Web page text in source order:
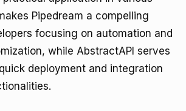
Pipedream a compelling
focusing on automation and
while AbstractAPI serves
deployment and integration